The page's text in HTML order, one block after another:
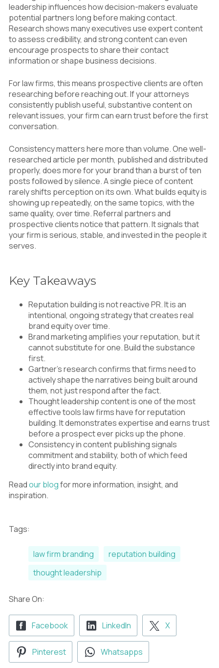
leadership influences how decision-makers evaluate
potential partners long before making contact.
Research shows many executives use expert content
to assess credibility, and strong content can even
encourage prospects to share their contact
information or shape business decisions.
For law firms, this means prospective clients are often
researching before reaching out. If your attorneys
consistently publish useful, substantive content on
relevant issues, your firm can earn trust before the first
conversation.
Consistency matters here more than volume. One well-
researched article per month, published and distributed
properly, does more for your brand than a burst of ten
posts followed by silence. A single piece of content
rarely shifts perception on its own. What builds equity is
showing up repeatedly, on the same topics, with the
same quality, over time. Referral partners and
prospective clients notice that pattern. It signals that
your firm is serious, stable, and invested in the people it
serves.
Key Takeaways
Reputation building is not reactive PR. It is an
intentional, ongoing strategy that creates real
brand equity over time.
Brand marketing amplifies your reputation, but it
cannot substitute for one. Build the substance
first.
Gartner’s research confirms that firms need to
actively shape the narratives being built around
them, not just respond after the fact.
Thought leadership content is one of the most
effective tools law firms have for reputation
building. It demonstrates expertise and earns trust
before a prospect ever picks up the phone.
Consistency in content publishing signals
commitment and stability, both of which feed
directly into brand equity.
Readour blogfor more information, insight, and
inspiration.
Tags:
law firm branding
reputation building
thought leadership
Share On:
Facebook LinkedIn X
Pinterest Whatsapps